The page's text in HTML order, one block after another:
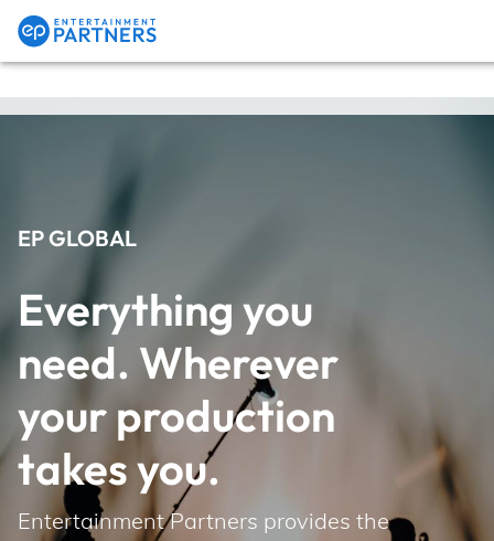
Production Finance
Production Management
Enterprise Hub
Incentives
EP GLOBAL
Everything you
need. Wherever
your production
takes you.
Entertainment Partners provides the